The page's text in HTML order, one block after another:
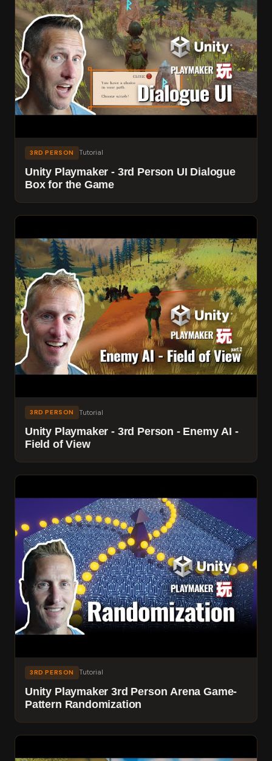
3RD PERSON Tutorial
Unity Playmaker - 3rd Person UI Dialogue
Box for the Game
3RD PERSON Tutorial
Unity Playmaker - 3rd Person - Enemy AI -
Field of View
3RD PERSON Tutorial
Unity Playmaker 3rd Person Arena Game-
Pattern Randomization